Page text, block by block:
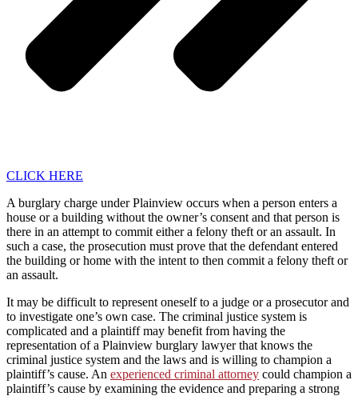
CLICK HERE
A burglary charge under Plainview occurs when a person enters a
house or a building without the owner’s consent and that person is
there in an attempt to commit either a felony theft or an assault. In
such a case, the prosecution must prove that the defendant entered
the building or home with the intent to then commit a felony theft or
an assault.
It may be difficult to represent oneself to a judge or a prosecutor and
to investigate one’s own case. The criminal justice system is
complicated and a plaintiff may benefit from having the
representation of a Plainview burglary lawyer that knows the
criminal justice system and the laws and is willing to champion a
plaintiff’s cause. An experienced criminal attorney could champion a
plaintiff’s cause by examining the evidence and preparing a strong